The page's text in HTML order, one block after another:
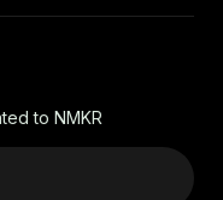
to NMKR